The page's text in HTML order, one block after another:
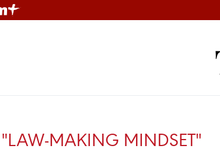
"LAW-MAKING MINDSET"